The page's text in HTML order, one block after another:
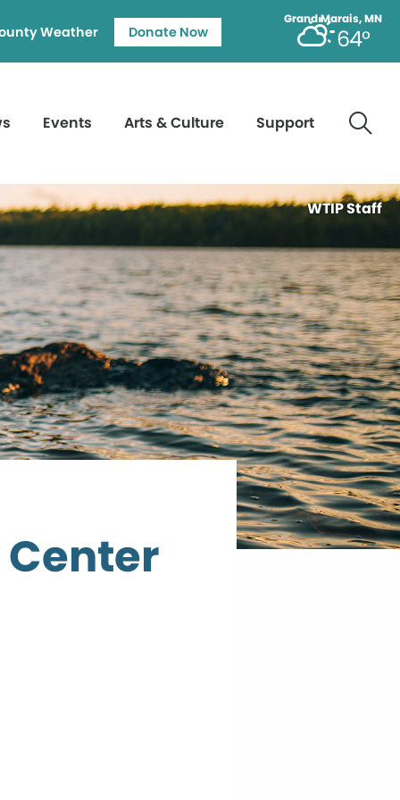
Grand Marais, MN
64°
Weather Donate Now
Events Arts & Culture Support
WTIP Staff